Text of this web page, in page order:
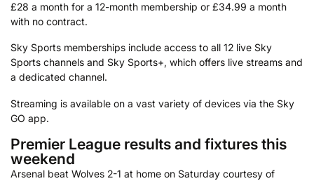
£28 a month for a 12-month membership or £34.99 a month
with no contract.
Sky Sports memberships include access to all 12 live Sky
Sports channels and Sky Sports+, which offers live streams and
a dedicated channel.
Streaming is available on a vast variety of devices via the Sky
GO app.
Premier League results and fixtures this
weekend
Arsenal beat Wolves 2-1 at home on Saturday courtesy of